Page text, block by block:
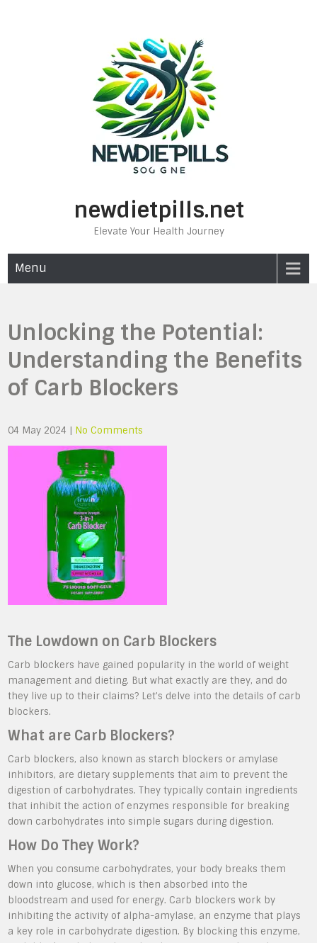
newdietpills.net
Elevate Your Health Journey
Menu
Unlocking the Potential:
Understanding the Benefits
of Carb Blockers
04 May 2024 | No Comments
The Lowdown on Carb Blockers
Carb blockers have gained popularity in the world of weight
management and dieting. But what exactly are they, and do
they live up to their claims? Let’s delve into the details of carb
blockers.
What are Carb Blockers?
Carb blockers, also known as starch blockers or amylase
inhibitors, are dietary supplements that aim to prevent the
digestion of carbohydrates. They typically contain ingredients
that inhibit the action of enzymes responsible for breaking
down carbohydrates into simple sugars during digestion.
How Do They Work?
When you consume carbohydrates, your body breaks them
down into glucose, which is then absorbed into the
bloodstream and used for energy. Carb blockers work by
inhibiting the activity of alpha-amylase, an enzyme that plays
a key role in carbohydrate digestion. By blocking this enzyme,